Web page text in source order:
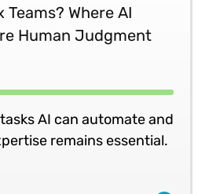
Teams? Where AI
Human Judgment
AI can automate and
remains essential.